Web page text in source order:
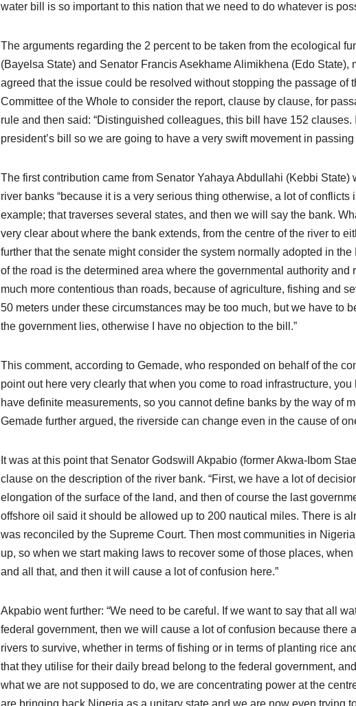
water bill is so important to this nation that we need to do whatever is
The arguments regarding the 2 percent to be taken from the ecological
(Bayelsa State) and Senator Francis Asekhame Alimikhena (Edo State),
agreed that the issue could be resolved without stopping the passage of
Committee of the Whole to consider the report, clause by clause, for
rule and then said: “Distinguished colleagues, this bill have 152 clauses.
president’s bill so we are going to have a very swift movement in passing
The first contribution came from Senator Yahaya Abdullahi (Kebbi
river banks “because it is a very serious thing otherwise, a lot of
example; that traverses several states, and then we will say the bank.
very clear about where the bank extends, from the centre of the river to
further that the senate might consider the system normally adopted in
of the road is the determined area where the governmental authority and
much more contentious than roads, because of agriculture, fishing and
50 meters under these circumstances may be too much, but we have to
the government lies, otherwise I have no objection to the bill.”
This comment, according to Gemade, who responded on behalf of the
point out here very clearly that when you come to road infrastructure,
have definite measurements, so you cannot define banks by the way of
Gemade further argued, the riverside can change even in the cause of
It was at this point that Senator Godswill Akpabio (former Akwa-Ibom
clause on the description of the river bank. “First, we have a lot of
elongation of the surface of the land, and then of course the last
offshore oil said it should be allowed up to 200 nautical miles. There is
was reconciled by the Supreme Court. Then most communities in
up, so when we start making laws to recover some of those places,
and all that, and then it will cause a lot of confusion here.”
Akpabio went further: “We need to be careful. If we want to say that all
federal government, then we will cause a lot of confusion because there
rivers to survive, whether in terms of fishing or in terms of planting rice
that they utilise for their daily bread belong to the federal government,
what we are not supposed to do, we are concentrating power at the